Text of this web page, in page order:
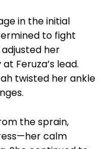
in the initial
to fight
her
Feruza’s lead.
twisted her ankle
the sprain,
calm